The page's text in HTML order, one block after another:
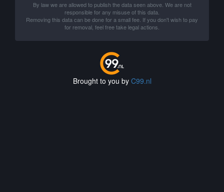
By law we are allowed to publish the data seen above. We are not
responsible for any misuse of this data.
Removing this data can be done for a small fee. If you don't wish to pay
for removal, feel free take legal actions.
Brought to you by C99.nl